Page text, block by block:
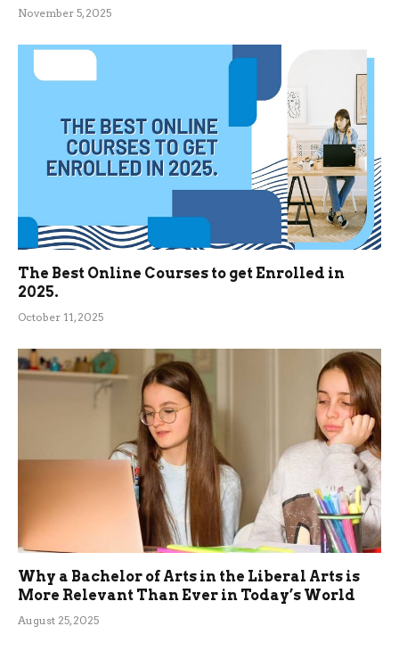
November 5, 2025
The Best Online Courses to get Enrolled in
2025.
October 11, 2025
Why a Bachelor of Arts in the Liberal Arts is
More Relevant Than Ever in Today’s World
August 25, 2025